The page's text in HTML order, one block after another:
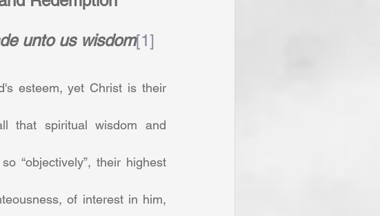
unto us wisdom[1]
esteem, yet Christ is their
that spiritual wisdom and
“objectively”, their highest
of interest in him,